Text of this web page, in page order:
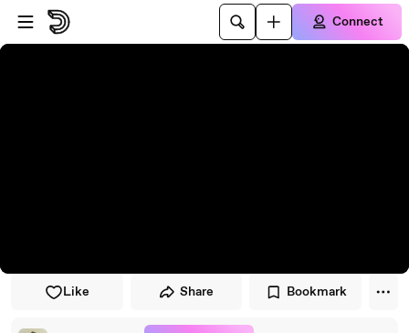
Skip to player
Skip to main content
Connect
Like Share Bookmark